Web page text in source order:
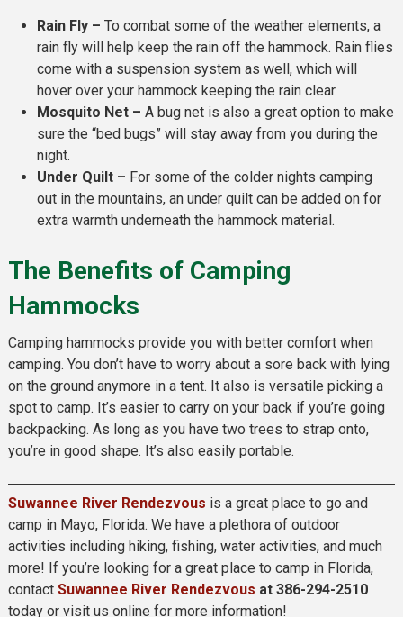
Rain Fly – To combat some of the weather elements, a
rain fly will help keep the rain off the hammock. Rain flies
come with a suspension system as well, which will
hover over your hammock keeping the rain clear.
Mosquito Net – A bug net is also a great option to make
sure the “bed bugs” will stay away from you during the
night.
Under Quilt – For some of the colder nights camping
out in the mountains, an under quilt can be added on for
extra warmth underneath the hammock material.
The Benefits of Camping
Hammocks
Camping hammocks provide you with better comfort when
camping. You don’t have to worry about a sore back with lying
on the ground anymore in a tent. It also is versatile picking a
spot to camp. It’s easier to carry on your back if you’re going
backpacking. As long as you have two trees to strap onto,
you’re in good shape. It’s also easily portable.
Suwannee River Rendezvous is a great place to go and
camp in Mayo, Florida. We have a plethora of outdoor
activities including hiking, fishing, water activities, and much
more! If you’re looking for a great place to camp in Florida,
contact Suwannee River Rendezvous at 386-294-2510
today or visit us online for more information!